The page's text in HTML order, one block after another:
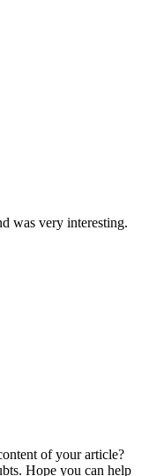
was very interesting.
of your article?
Hope you can help